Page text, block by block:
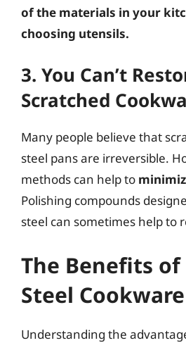
of the materials in your
choosing utensils.
3. You Can’t
Scratched
Many people believe that
steel pans are irreversible.
methods can help to
Polishing compounds
steel can sometimes help to
The Benefits of
Steel Cookware
Understanding the